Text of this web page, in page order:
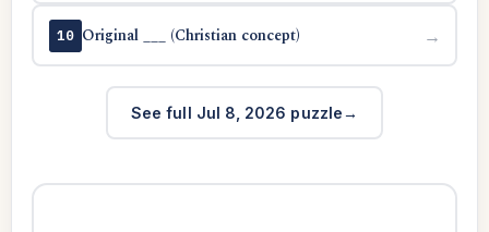
10 Original ___ (Christian concept) →
See full Jul 8, 2026 puzzle